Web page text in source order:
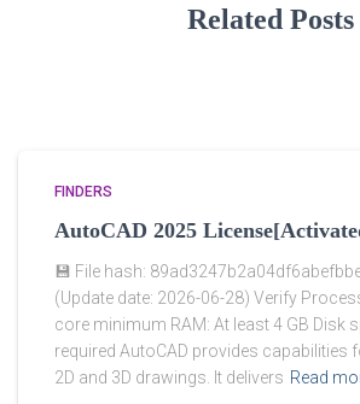
Related Posts
FINDERS
AutoCAD 2025
💾 File hash:
(Update date: 2026-06-28) Verify
core minimum RAM: At least 4 GB Disk
required AutoCAD provides capabilities
2D and 3D drawings. It delivers Read